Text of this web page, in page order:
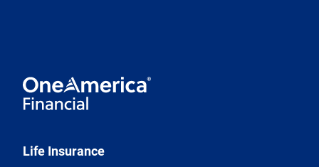
Life Insurance